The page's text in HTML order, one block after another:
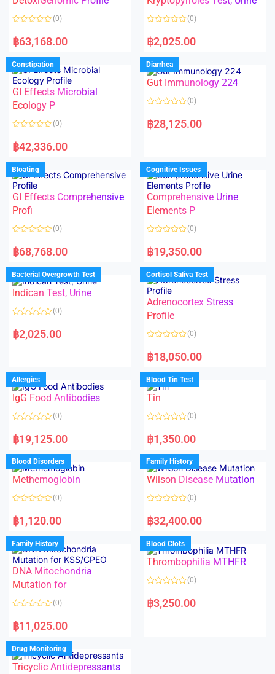
f
f
a
t
d
0
o
u
t
o
f
5
(0)
฿63,168.00
a
t
d
0
o
u
f
(0)
฿2,025.00
Constipation
GI Effects Microbial
Ecology P
a
t
d
0
o
u
t
o
f
5
(0)
฿42,336.00
Diarrhea
Gut Immunology 224
a
t
u
t
o
f
5
(0)
฿28,125.00
Bloating
GI Effects Comprehensive
Profi
a
t
d
0
o
u
t
f
(0)
฿68,768.00
Cognitive Issues
Comprehensive Urine
Elements P
a
t
d
0
o
u
o
f
5
(0)
฿19,350.00
Bacterial Overgrowth Test
Indican Test, Urine
a
t
u
t
o
f
5
(0)
฿2,025.00
Cortisol Saliva Test
Adrenocortex Stress
Profile
a
t
d
0
o
u
f
(0)
฿18,050.00
Allergies
IgG Food Antibodies
a
t
d
0
o
u
o
f
(0)
฿19,125.00
Blood Tin Test
Tin
a
t
d
0
o
u
o
f
(0)
฿1,350.00
Blood Disorders
Methemoglobin
a
t
d
0
o
u
t
o
f
5
(0)
฿1,120.00
Family History
Wilson Disease Mutation
a
t
d
0
o
u
f
(0)
฿32,400.00
Family History
DNA Mitochondria
Mutation for
a
t
d
0
o
u
(0)
฿11,025.00
Blood Clots
Thrombophilia MTHFR
a
t
(0)
฿3,250.00
Drug Monitoring
Tricyclic Antidepressants